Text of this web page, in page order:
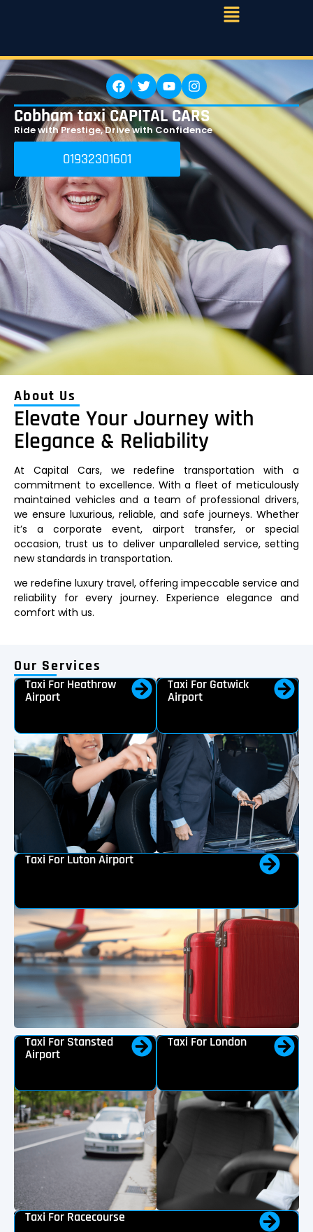
Cobham taxi CAPITAL CARS
Ride with Prestige, Drive with Confidence
01932301601
About Us
Elevate Your Journey with
Elegance & Reliability
At Capital Cars, we redefine transportation with a
commitment to excellence. With a fleet of meticulously
maintained vehicles and a team of professional drivers,
we ensure luxurious, reliable, and safe journeys. Whether
it’s a corporate event, airport transfer, or special
occasion, trust us to deliver unparalleled service, setting
new standards in transportation.
we redefine luxury travel, offering impeccable service and
reliability for every journey. Experience elegance and
comfort with us.
Our Services
Taxi For Heathrow
Airport
Taxi For Gatwick
Airport
Taxi For Luton Airport
Taxi For Stansted
Airport
Taxi For London
Taxi For Racecourse